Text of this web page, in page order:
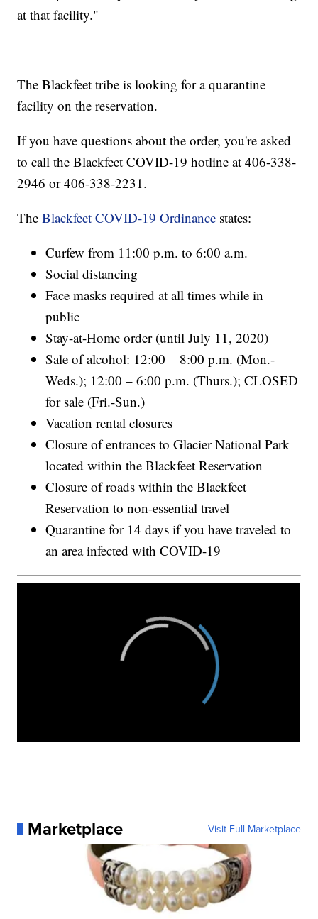
at that facility."
The Blackfeet tribe is looking for a quarantine
facility on the reservation.
If you have questions about the order, you're asked
to call the Blackfeet COVID-19 hotline at 406-338-
2946 or 406-338-2231.
TheBlackfeet COVID-19 Ordinance states:
Curfew from 11:00 p.m. to 6:00 a.m.
Social distancing
Face masks required at all times while in
public
Stay-at-Home order (until July 11, 2020)
Sale of alcohol: 12:00 – 8:00 p.m. (Mon.-
Weds.); 12:00 – 6:00 p.m. (Thurs.); CLOSED
for sale (Fri.-Sun.)
Vacation rental closures
Closure of entrances to Glacier National Park
located within the Blackfeet Reservation
Closure of roads within the Blackfeet
Reservation to non-essential travel
Quarantine for 14 days if you have traveled to
an area infected with COVID-19
Marketplace Visit Full Marketplace